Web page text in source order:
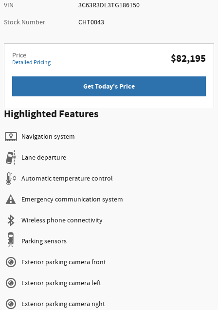
VIN
3C63R3DL3TG186150
Stock Number
CHT0043
Price
Detailed Pricing $82,195
Get Today's Price
Highlighted Features
Navigation system
Lane departure
Automatic temperature control
Emergency communication system
Wireless phone connectivity
Parking sensors
Exterior parking camera front
Exterior parking camera left
Exterior parking camera right